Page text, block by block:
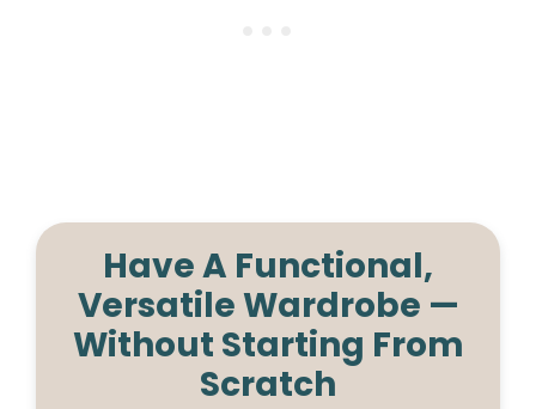
Have A Functional,
Versatile Wardrobe —
Without Starting From
Scratch